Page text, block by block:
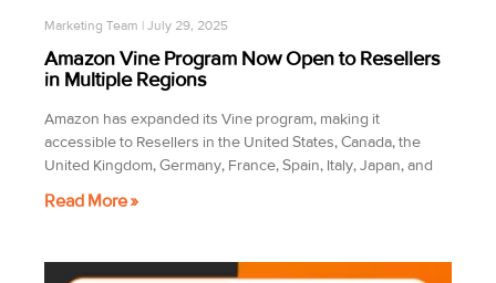
Marketing Team July 29, 2025
Amazon Vine Program Now Open to Resellers
in Multiple Regions
Amazon has expanded its Vine program, making it
accessible to Resellers in the United States, Canada, the
United Kingdom, Germany, France, Spain, Italy, Japan, and
Read More »